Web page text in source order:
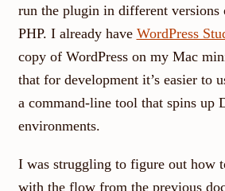
run the plugin in different versions
PHP. I already have WordPress
copy of WordPress on my Mac
that for development it’s easier to
a command-line tool that spins up
environments.
I was struggling to figure out how
with the flow from the previous